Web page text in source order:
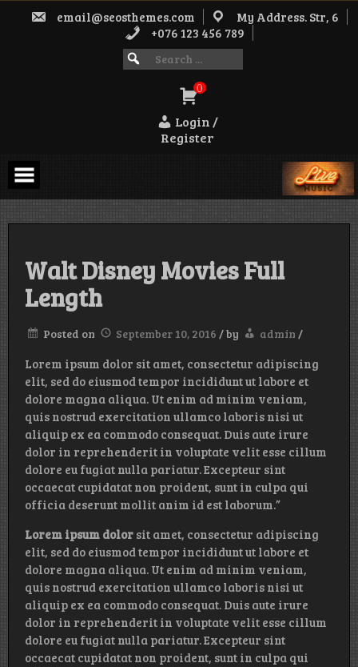
Skip
email@seosthemes.com
My Address. Str, 6
+076 123 456 789
SEARCH
FOR:
Search
for:
0
Login /
Register
Walt Disney Movies Full
Length
Posted on September 10, 2016 /by admin /
Lorem ipsum dolor sit amet, consectetur adipiscing
elit, sed do eiusmod tempor incididunt ut labore et
dolore magna aliqua. Ut enim ad minim veniam,
quis nostrud exercitation ullamco laboris nisi ut
aliquip ex ea commodo consequat. Duis aute irure
dolor in reprehenderit in voluptate velit esse cillum
dolore eu fugiat nulla pariatur. Excepteur sint
occaecat cupidatat non proident, sunt in culpa qui
officia deserunt mollit anim id est laborum.”
Lorem ipsum dolor sit amet, consectetur adipiscing
elit, sed do eiusmod tempor incididunt ut labore et
dolore magna aliqua. Ut enim ad minim veniam,
quis nostrud exercitation ullamco laboris nisi ut
aliquip ex ea commodo consequat. Duis aute irure
dolor in reprehenderit in voluptate velit esse cillum
dolore eu fugiat nulla pariatur. Excepteur sint
occaecat cupidatat non proident, sunt in culpa qui